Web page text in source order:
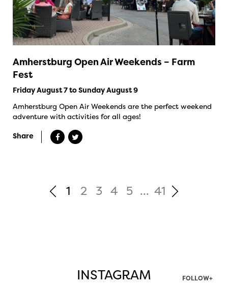
Amherstburg Open Air Weekends – Farm
Fest
Friday August 7 to Sunday August 9
Amherstburg Open Air Weekends are the perfect weekend
adventure with activities for all ages!
Share
1 2 3 4 5 ... 41
INSTAGRAM FOLLOW+